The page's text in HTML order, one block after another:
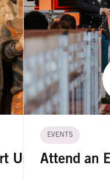
Us
EVENTS
Attend an